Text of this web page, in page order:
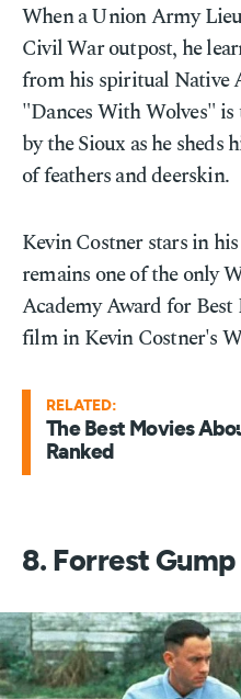
When a Union Army
Civil War outpost, he
from his spiritual Native
"Dances With Wolves"
by the Sioux as he
of feathers and deerskin.
Kevin Costner stars in
remains one of the only
Academy Award for
film in Kevin Costner's
RELATED:
The Best Movies
Ranked
8. Forrest